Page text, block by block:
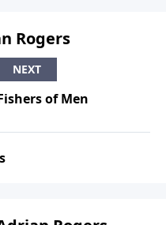
Rogers
NEXT
of Men